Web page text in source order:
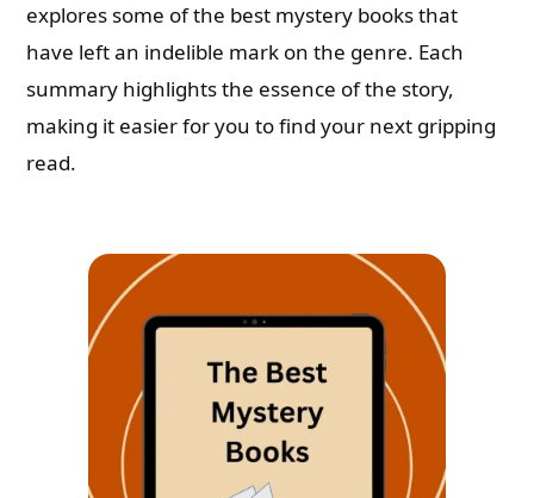
explores some of the best mystery books that
have left an indelible mark on the genre. Each
summary highlights the essence of the story,
making it easier for you to find your next gripping
read.